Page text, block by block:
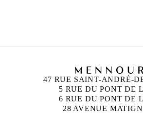
47 RUE SAINT-ANDRÉ-
5 RUE DU PONT DE
6 RUE DU PONT DE
28 AVENUE